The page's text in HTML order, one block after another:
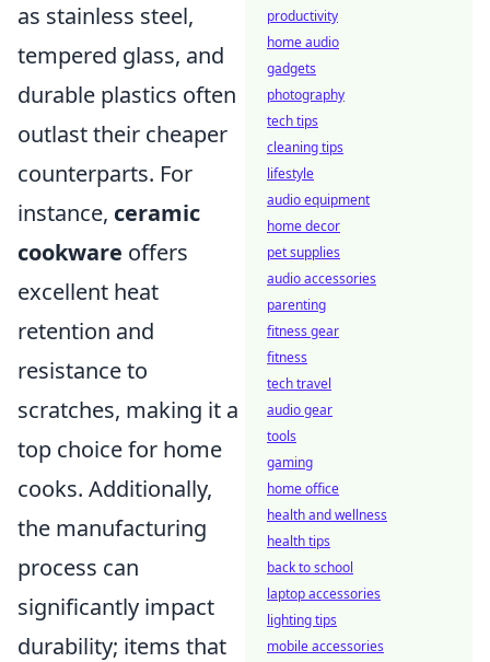
as stainless steel,
tempered glass, and
durable plastics often
outlast their cheaper
counterparts. For
instance, ceramic
cookware offers
excellent heat
retention and
resistance to
scratches, making it a
top choice for home
cooks. Additionally,
the manufacturing
process can
significantly impact
durability; items that
productivity
home audio
gadgets
photography
tech tips
cleaning tips
lifestyle
audio equipment
home decor
pet supplies
audio accessories
parenting
fitness gear
fitness
tech travel
audio gear
tools
gaming
home office
health and wellness
health tips
back to school
laptop accessories
lighting tips
mobile accessories